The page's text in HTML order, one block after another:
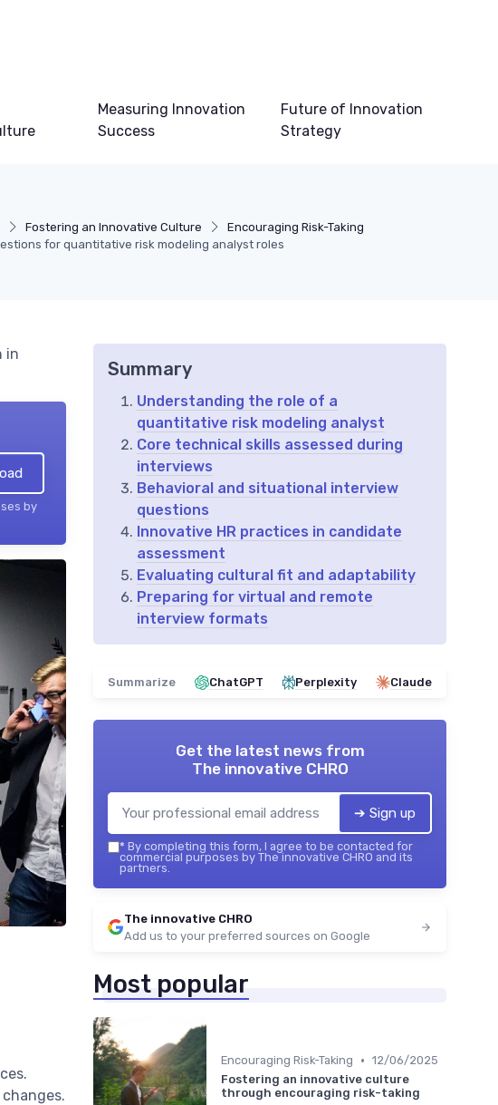
Measuring Innovation
Success
Future of Innovation
Strategy
Fostering an Innovative Culture
Encouraging Risk-Taking
for quantitative risk modeling analyst roles
in
by
Summary
Understanding the role of a
quantitative risk modeling analyst
Core technical skills assessed during
interviews
Behavioral and situational interview
questions
Innovative HR practices in candidate
assessment
Evaluating cultural fit and adaptability
Preparing for virtual and remote
interview formats
Summarize ChatGPT Perplexity Claude
Get the latest news from
The innovative CHRO
➔ Sign up
* By completing this form, I agree to be contacted for
commercial purposes by The innovative CHRO and its
partners.
The innovative CHRO
Add us to your preferred sources on Google
Most popular
Encouraging Risk-Taking • 12/06/2025
Fostering an innovative culture
through encouraging risk-taking